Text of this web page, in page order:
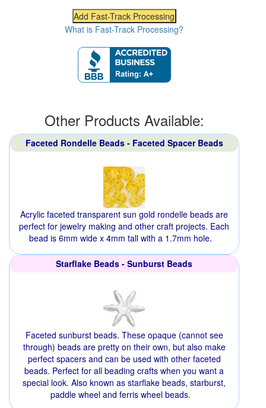
What is Fast-Track Processing?
Other Products Available:
Faceted Rondelle Beads - Faceted Spacer Beads
Acrylic faceted transparent sun gold rondelle beads are
perfect for jewelry making and other craft projects. Each
bead is 6mm wide x 4mm tall with a 1.7mm hole.
Starflake Beads - Sunburst Beads
Faceted sunburst beads. These opaque (cannot see
through) beads are pretty on their own, but also make
perfect spacers and can be used with other faceted
beads. Perfect for all beading crafts when you want a
special look. Also known as starflake beads, starburst,
paddle wheel and ferris wheel beads.